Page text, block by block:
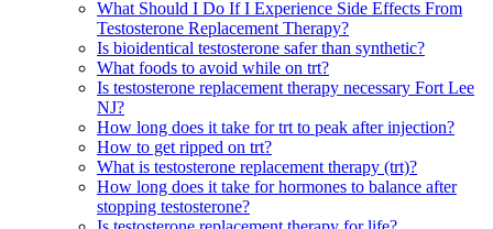
What Should I Do If I Experience Side Effects From
Testosterone Replacement Therapy?
Is bioidentical testosterone safer than synthetic?
What foods to avoid while on trt?
Is testosterone replacement therapy necessary Fort Lee
NJ?
How long does it take for trt to peak after injection?
How to get ripped on trt?
What is testosterone replacement therapy (trt)?
How long does it take for hormones to balance after
stopping testosterone?